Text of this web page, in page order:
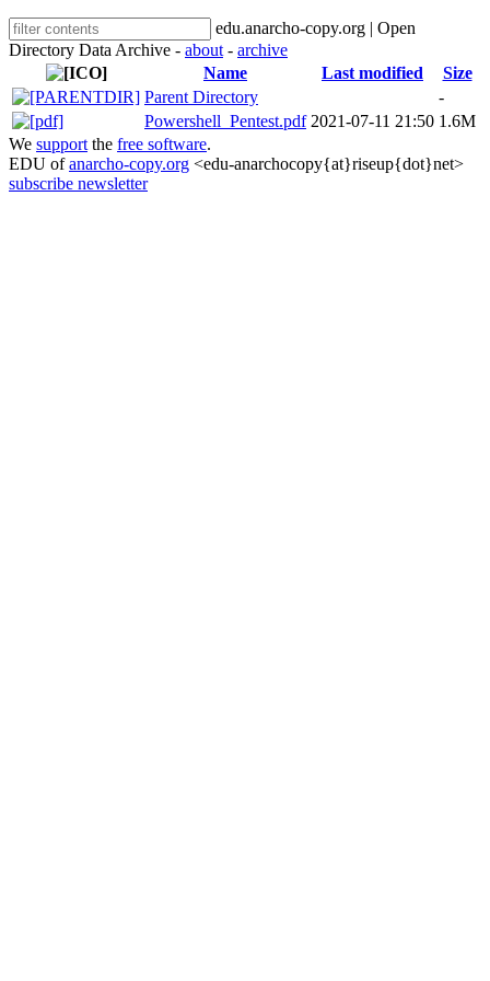
edu.anarcho-copy.org | Open
Directory Data Archive - about - archive
Name
Last modified
Size
Parent Directory
-
Powershell_Pentest.pdf 2021-07-11 21:50 1.6M
We support the free software.
EDU ofanarcho-copy.org <edu-anarchocopy{at}riseup{dot}net>
subscribe newsletter